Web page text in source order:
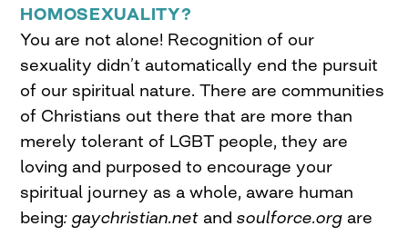
HOMOSEXUALITY?
You are not alone! Recognition of our
sexuality didn’t automatically end the pursuit
of our spiritual nature. There are communities
of Christians out there that are more than
merely tolerant of LGBT people, they are
loving and purposed to encourage your
spiritual journey as a whole, aware human
being: gaychristian.net andsoulforce.org are